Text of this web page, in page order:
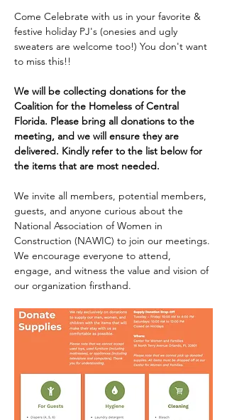
Come Celebrate with us in your favorite &
festive holiday PJ's (onesies and ugly
sweaters are welcome too!) You don't want
to miss this!!
We will be collecting donations for the
Coalition for the Homeless of Central
Florida. Please bring all donations to the
meeting, and we will ensure they are
delivered. Kindly refer to the list below for
the items that are most needed.
We invite all members, potential members,
guests, and anyone curious about the
National Association of Women in
Construction (NAWIC) to join our meetings.
We encourage everyone to attend,
engage, and witness the value and vision of
our organization firsthand.